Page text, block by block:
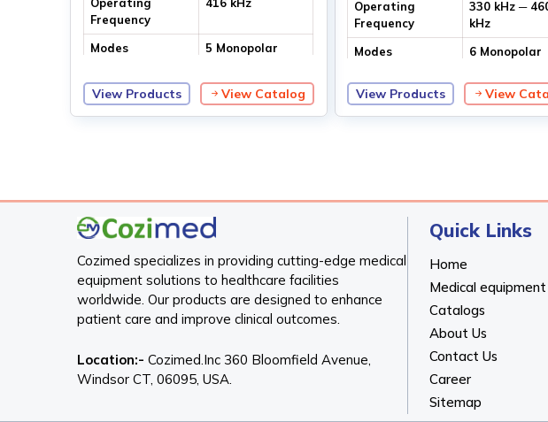
Operating
Frequency
416 kHz
Modes
5 Monopolar
2 Bipolar modes
View Products View Catalog
Operating
Frequency
330 kHz ─
kHz
Modes
6 Monopolar
2 Bipolar
View Products View
Cozimed specializes in providing cutting-edge medical
equipment solutions to healthcare facilities
worldwide. Our products are designed to enhance
patient care and improve clinical outcomes.
Location:- Cozimed.Inc 360 Bloomfield Avenue,
Windsor CT, 06095, USA.
Quick Links
Home
Medical equipment
Catalogs
About Us
Contact Us
Career
Sitemap